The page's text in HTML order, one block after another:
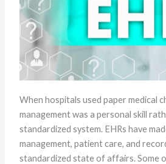
When hospitals used paper medical
management was a personal skill
standardized system. EHRs have
management, patient care, and
standardized state of affairs. Some